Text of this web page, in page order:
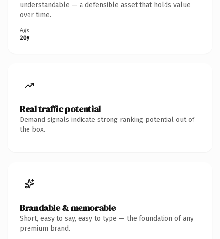
understandable — a defensible asset that holds value
over time.
Age
20y
Real traffic potential
Demand signals indicate strong ranking potential out of
the box.
Brandable & memorable
Short, easy to say, easy to type — the foundation of any
premium brand.